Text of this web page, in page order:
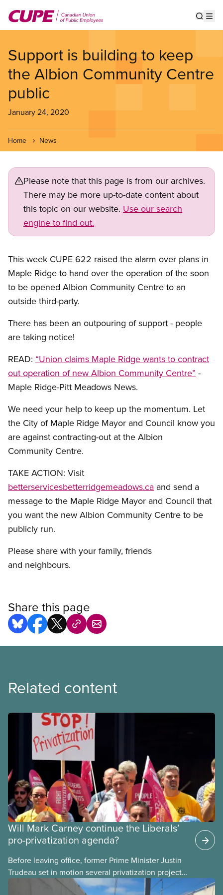
main
Support is building to keep
the Albion Community Centre
public
January 24, 2020
Home News
Please note that this page is from our archives.
There may be more up-to-date content about
this topic on our website. Use our search
engine to find out.
This week CUPE 622 raised the alarm over plans in
Maple Ridge to hand over the operation of the soon
to be opened Albion Community Centre to an
outside third-party.
There has been an outpouring of support - people
are taking notice!
READ: “Union claims Maple Ridge wants to contract
out operation of new Albion Community Centre” -
Maple Ridge-Pitt Meadows News.
We need your help to keep up the momentum. Let
the City of Maple Ridge Mayor and Council know you
are against contracting-out at the Albion
Community Centre.
TAKE ACTION: Visit
betterservicesbetterridgemeadows.ca and send a
message to the Maple Ridge Mayor and Council that
you want the new Albion Community Centre to be
publicly run.
Please share with your family, friends
and neighbours.
Share this page
Related content
Will Mark Carney continue the Liberals’
pro-privatization agenda?
Before leaving office, former Prime Minister Justin
Trudeau set in motion several privatization projects,
hoping his successor will carry them forward.